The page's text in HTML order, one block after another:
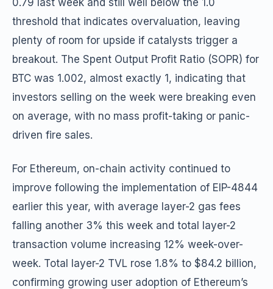
0.79 last week and still well below the 1.0
threshold that indicates overvaluation, leaving
plenty of room for upside if catalysts trigger a
breakout. The Spent Output Profit Ratio (SOPR) for
BTC was 1.002, almost exactly 1, indicating that
investors selling on the week were breaking even
on average, with no mass profit-taking or panic-
driven fire sales.
For Ethereum, on-chain activity continued to
improve following the implementation of EIP-4844
earlier this year, with average layer-2 gas fees
falling another 3% this week and total layer-2
transaction volume increasing 12% week-over-
week. Total layer-2 TVL rose 1.8% to $84.2 billion,
confirming growing user adoption of Ethereum’s